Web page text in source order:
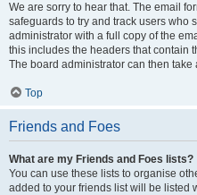
We are sorry to hear that. The email
safeguards to try and track users who
administrator with a full copy of the
this includes the headers that contain
The board administrator can then take
Top
Friends and Foes
What are my Friends and Foes lists?
You can use these lists to organise
added to your friends list will be listed